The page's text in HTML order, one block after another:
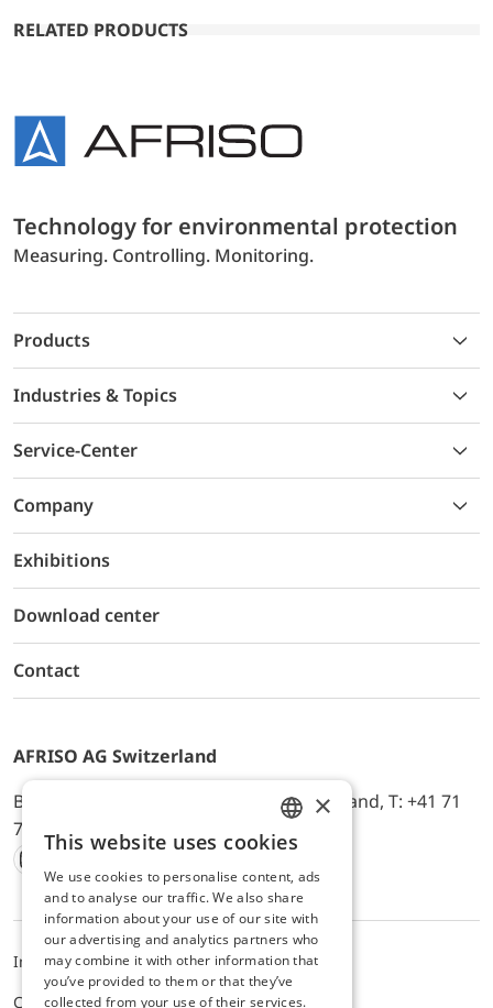
RELATED PRODUCTS
Technology for environmental protection
Measuring. Controlling. Monitoring.
Products
Industries & Topics
Service-Center
Company
Exhibitions
Download center
Contact
AFRISO AG Switzerland
Bürerfeld 22a, 9245 Oberbüren, Switzerland, T: +41 71
744 33 44, E-Mail:
office@afriso.ch
Instagram
Facebook
Youtube
LinkedIn
ImpressumPrivacyALB
Cookie settings
ENGLISH
GERMAN
×
This website uses cookies
We use cookies to personalise content, ads
and to analyse our traffic. We also share
information about your use of our site with
our advertising and analytics partners who
may combine it with other information that
you’ve provided to them or that they’ve
collected from your use of their services.